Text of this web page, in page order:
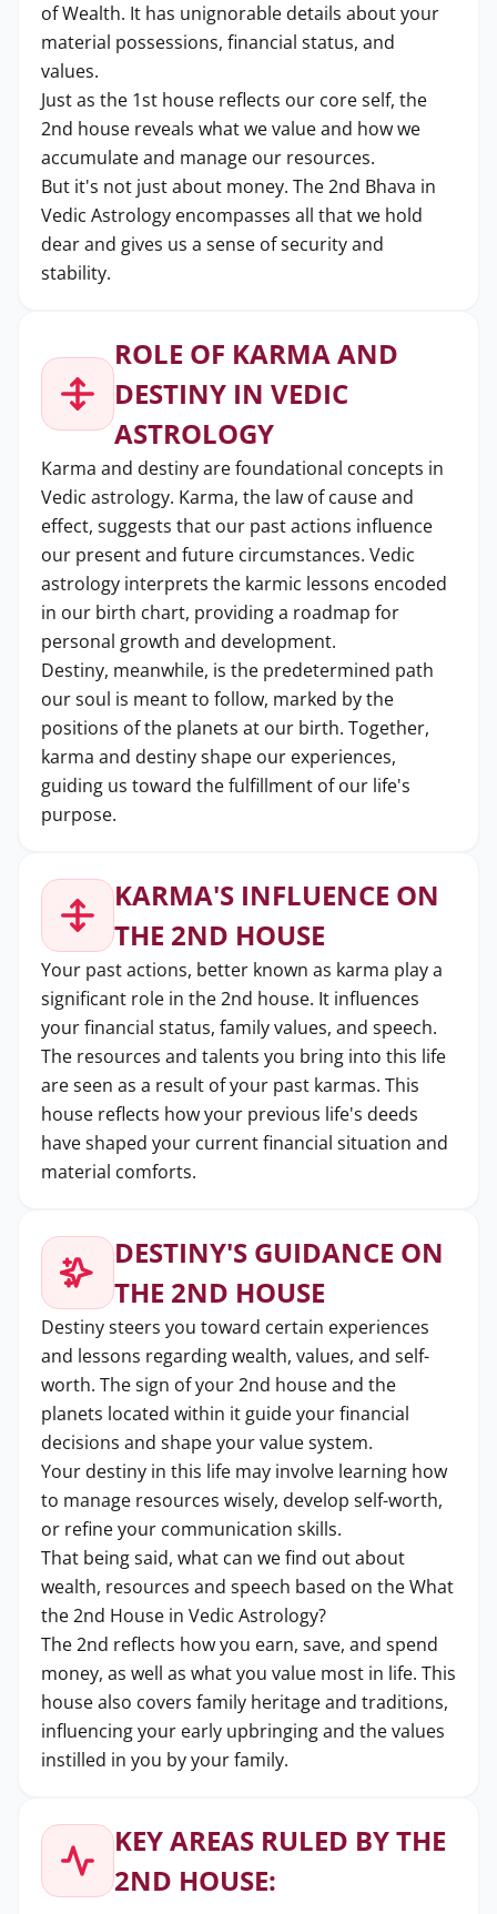
of Wealth. It has unignorable details about your
material possessions, financial status, and
values.
Just as the 1st house reflects our core self, the
2nd house reveals what we value and how we
accumulate and manage our resources.
But it's not just about money. The 2nd Bhava in
Vedic Astrology encompasses all that we hold
dear and gives us a sense of security and
stability.
ROLE OF KARMA AND
DESTINY IN VEDIC
ASTROLOGY
Karma and destiny are foundational concepts in
Vedic astrology. Karma, the law of cause and
effect, suggests that our past actions influence
our present and future circumstances. Vedic
astrology interprets the karmic lessons encoded
in our birth chart, providing a roadmap for
personal growth and development.
Destiny, meanwhile, is the predetermined path
our soul is meant to follow, marked by the
positions of the planets at our birth. Together,
karma and destiny shape our experiences,
guiding us toward the fulfillment of our life's
purpose.
KARMA'S INFLUENCE ON
THE 2ND HOUSE
Your past actions, better known as karma play a
significant role in the 2nd house. It influences
your financial status, family values, and speech.
The resources and talents you bring into this life
are seen as a result of your past karmas. This
house reflects how your previous life's deeds
have shaped your current financial situation and
material comforts.
DESTINY'S GUIDANCE ON
THE 2ND HOUSE
Destiny steers you toward certain experiences
and lessons regarding wealth, values, and self-
worth. The sign of your 2nd house and the
planets located within it guide your financial
decisions and shape your value system.
Your destiny in this life may involve learning how
to manage resources wisely, develop self-worth,
or refine your communication skills.
That being said, what can we find out about
wealth, resources and speech based on the What
the 2nd House in Vedic Astrology?
The 2nd reflects how you earn, save, and spend
money, as well as what you value most in life. This
house also covers family heritage and traditions,
influencing your early upbringing and the values
instilled in you by your family.
KEY AREAS RULED BY THE
2ND HOUSE: